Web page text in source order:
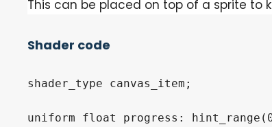
This can be placed on top of a sprite to
Shader code
shader_type canvas_item;
uniform float progress: